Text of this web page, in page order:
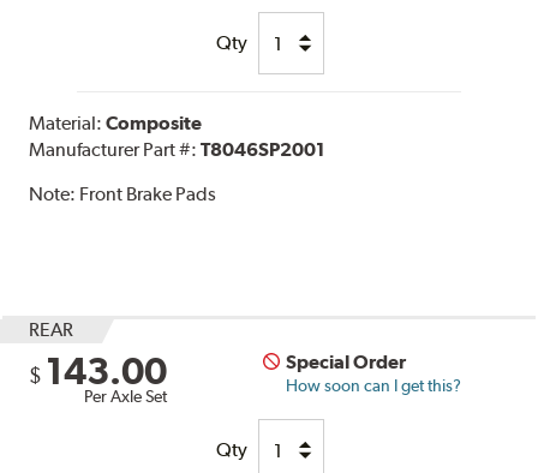
Qty
Material:Composite
Manufacturer Part #:T8046SP2001
Note: Front Brake Pads
REAR
$ 143.00
Per Axle Set
Special Order
How soon can I get this?
Qty